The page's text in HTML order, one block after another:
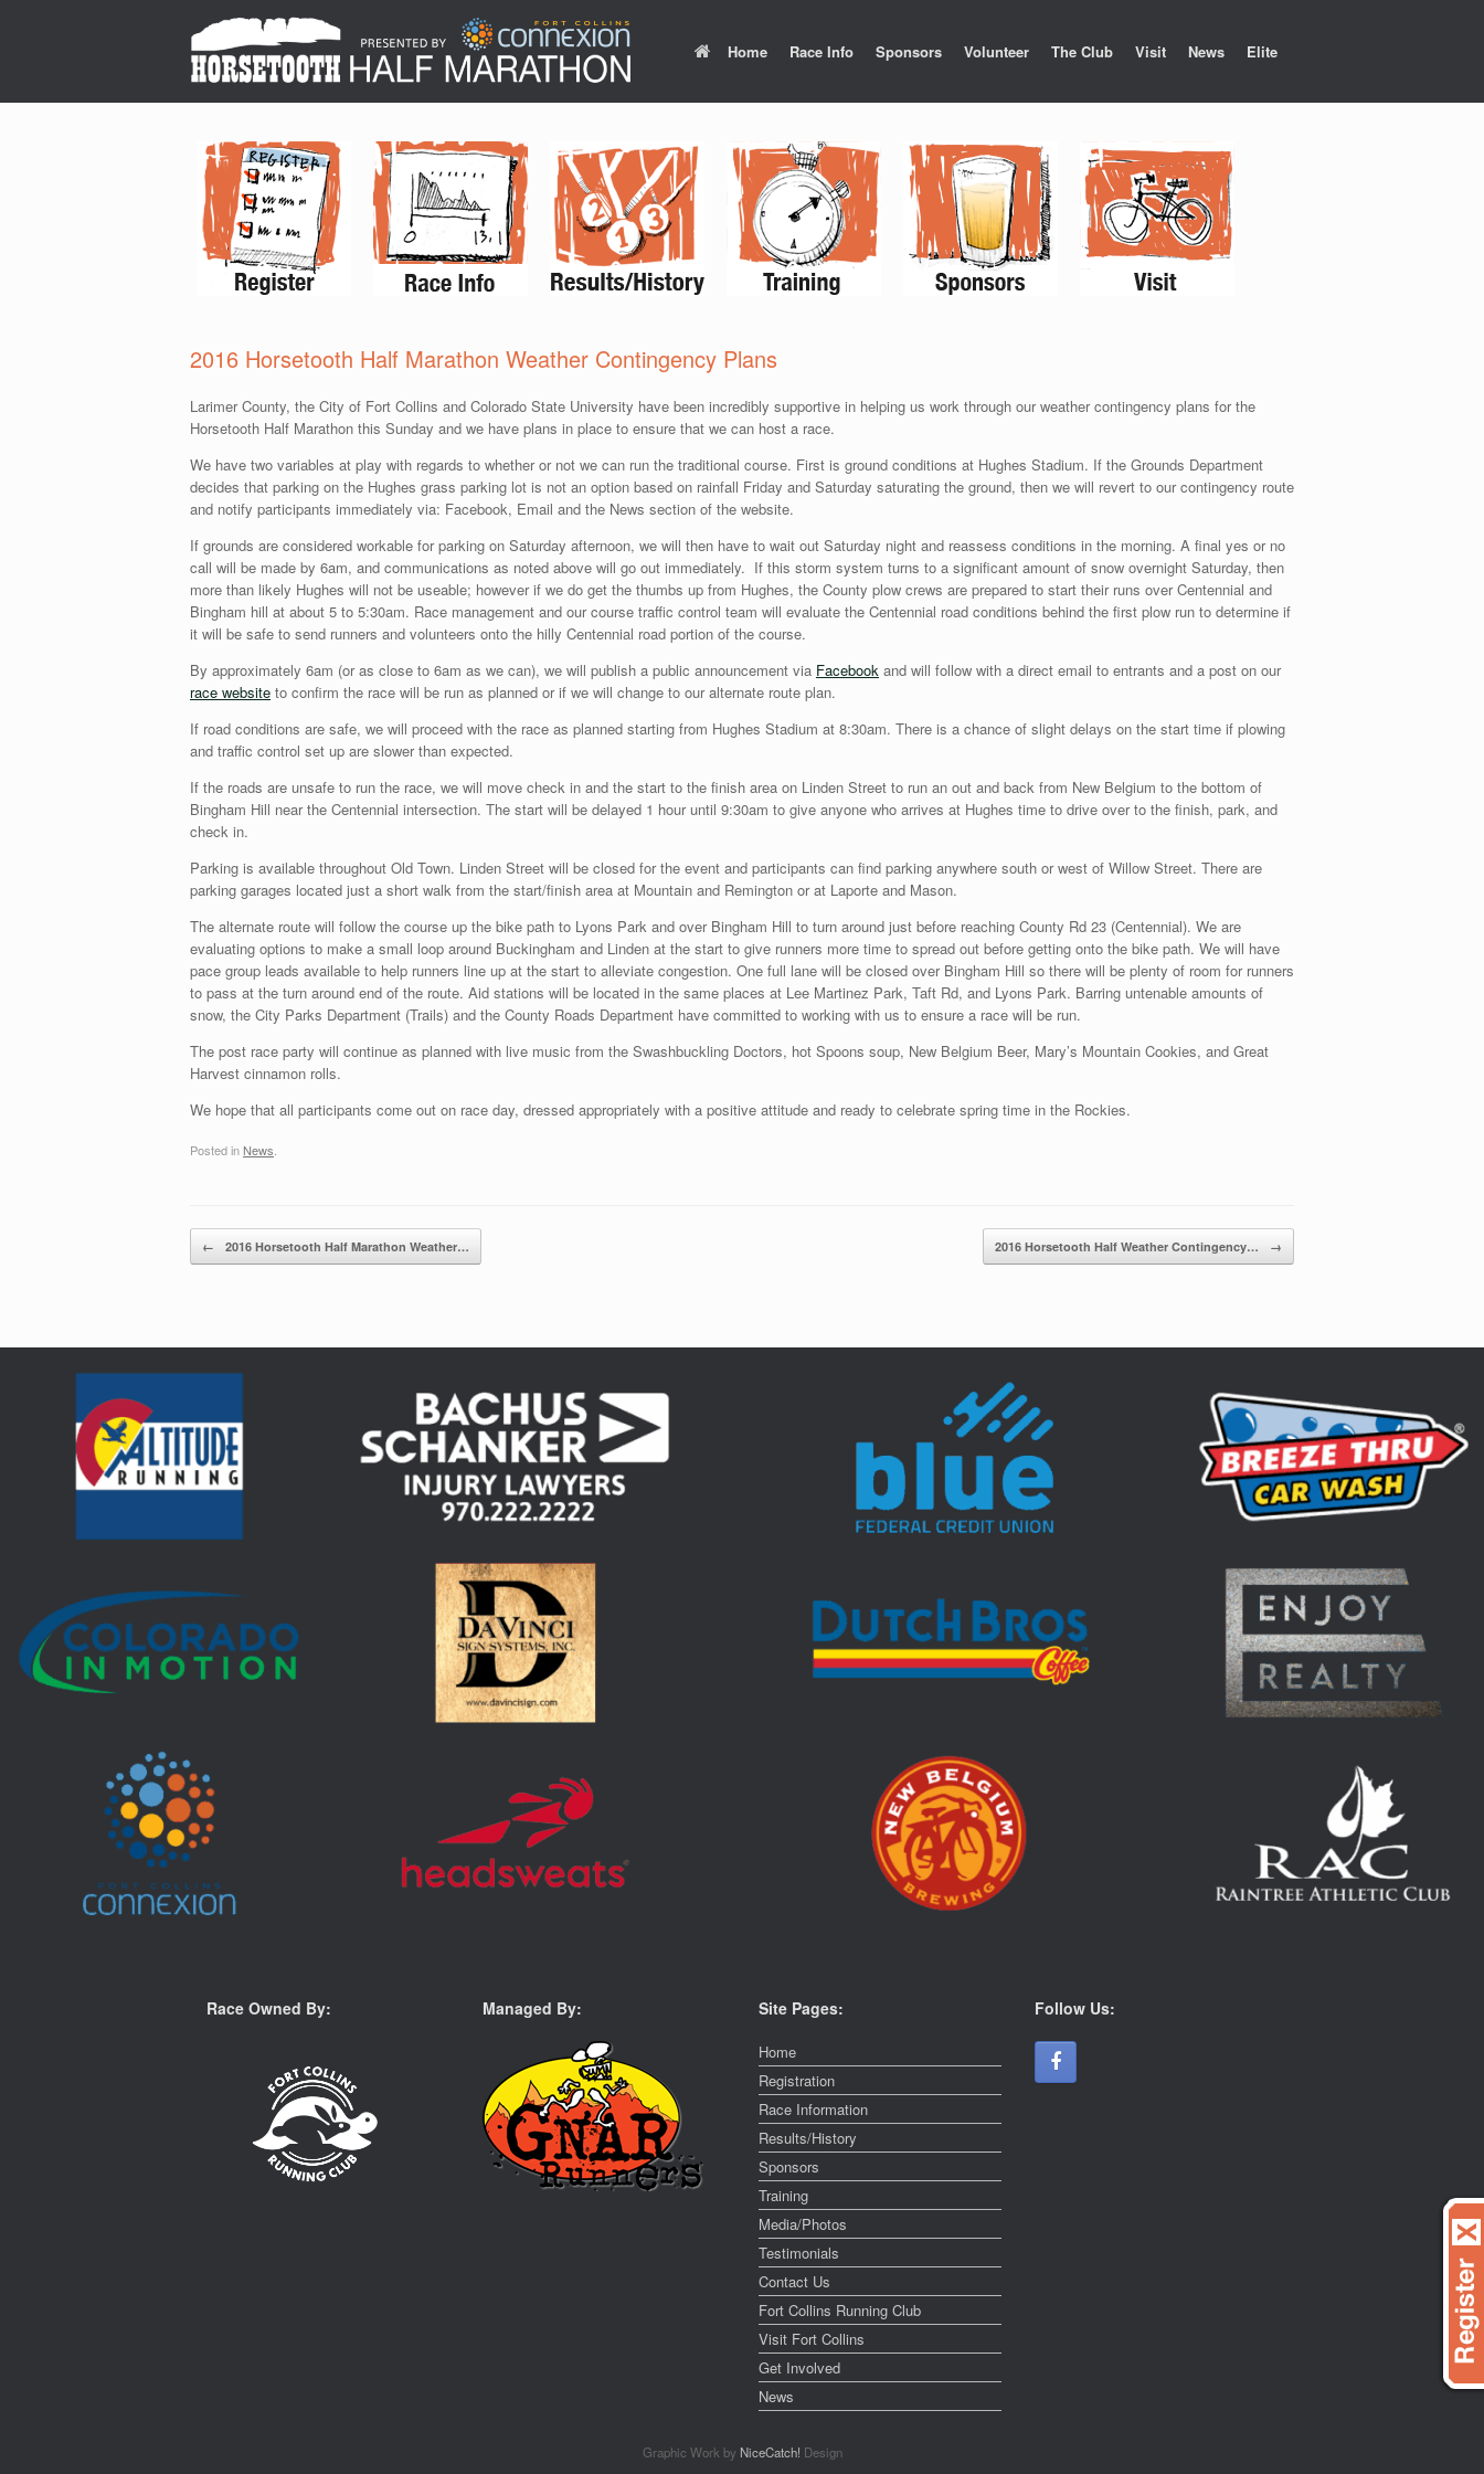
Home Race Info Sponsors Volunteer The Club Visit News Elite
2016 Horsetooth Half Marathon Weather Contingency Plans
Larimer County, the City of Fort Collins and Colorado State University have been incredibly supportive in helping us work through our weather contingency plans for the
Horsetooth Half Marathon this Sunday and we have plans in place to ensure that we can host a race.
We have two variables at play with regards to whether or not we can run the traditional course. First is ground conditions at Hughes Stadium. If the Grounds Department
decides that parking on the Hughes grass parking lot is not an option based on rainfall Friday and Saturday saturating the ground, then we will revert to our contingency route
and notify participants immediately via: Facebook, Email and the News section of the website.
If grounds are considered workable for parking on Saturday afternoon, we will then have to wait out Saturday night and reassess conditions in the morning. A final yes or no
call will be made by 6am, and communications as noted above will go out immediately. If this storm system turns to a significant amount of snow overnight Saturday, then
more than likely Hughes will not be useable; however if we do get the thumbs up from Hughes, the County plow crews are prepared to start their runs over Centennial and
Bingham hill at about 5 to 5:30am. Race management and our course traffic control team will evaluate the Centennial road conditions behind the first plow run to determine if
it will be safe to send runners and volunteers onto the hilly Centennial road portion of the course.
By approximately 6am (or as close to 6am as we can), we will publish a public announcement via Facebook and will follow with a direct email to entrants and a post on our
race website to confirm the race will be run as planned or if we will change to our alternate route plan.
If road conditions are safe, we will proceed with the race as planned starting from Hughes Stadium at 8:30am. There is a chance of slight delays on the start time if plowing
and traffic control set up are slower than expected.
If the roads are unsafe to run the race, we will move check in and the start to the finish area on Linden Street to run an out and back from New Belgium to the bottom of
Bingham Hill near the Centennial intersection. The start will be delayed 1 hour until 9:30am to give anyone who arrives at Hughes time to drive over to the finish, park, and
check in.
Parking is available throughout Old Town. Linden Street will be closed for the event and participants can find parking anywhere south or west of Willow Street. There are
parking garages located just a short walk from the start/finish area at Mountain and Remington or at Laporte and Mason.
The alternate route will follow the course up the bike path to Lyons Park and over Bingham Hill to turn around just before reaching County Rd 23 (Centennial). We are
evaluating options to make a small loop around Buckingham and Linden at the start to give runners more time to spread out before getting onto the bike path. We will have
pace group leads available to help runners line up at the start to alleviate congestion. One full lane will be closed over Bingham Hill so there will be plenty of room for runners
to pass at the turn around end of the route. Aid stations will be located in the same places at Lee Martinez Park, Taft Rd, and Lyons Park. Barring untenable amounts of
snow, the City Parks Department (Trails) and the County Roads Department have committed to working with us to ensure a race will be run.
The post race party will continue as planned with live music from the Swashbuckling Doctors, hot Spoons soup, New Belgium Beer, Mary’s Mountain Cookies, and Great
Harvest cinnamon rolls.
We hope that all participants come out on race day, dressed appropriately with a positive attitude and ready to celebrate spring time in the Rockies.
Posted in News
Post navigation
← 2016 Horsetooth Half Marathon Weather… 2016 Horsetooth Half Weather Contingency… →
Race Owned By: Managed By: Site Pages:
Home
Registration
Race Information
Results/History
Sponsors
Training
Media/Photos
Testimonials
Contact Us
Fort Collins Running Club
Visit Fort Collins
Get Involved
News
Follow Us:
Graphic Work by NiceCatch! Design